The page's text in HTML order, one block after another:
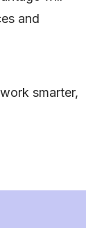
and
smarter,